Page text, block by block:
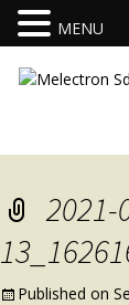
2021-
Published on
MENU